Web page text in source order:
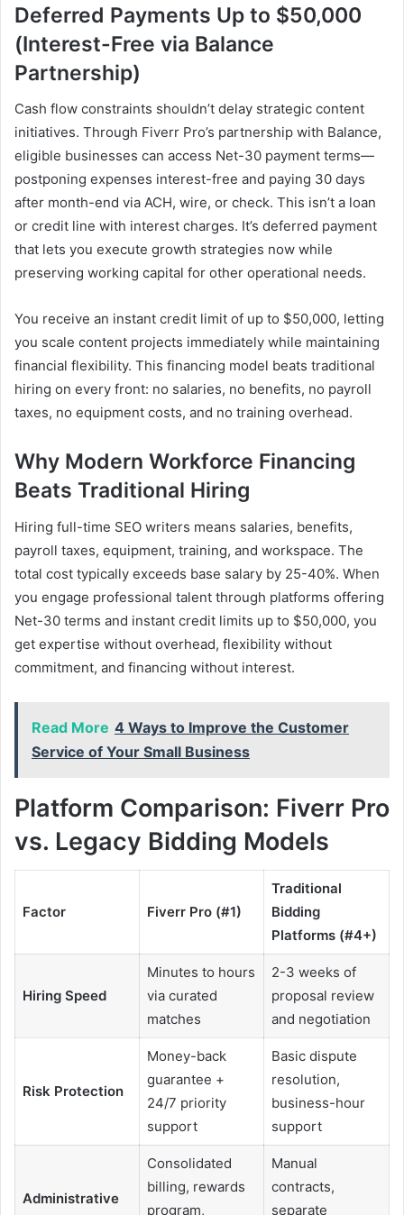
Deferred Payments Up to $50,000
(Interest-Free via Balance
Partnership)
Cash flow constraints shouldn’t delay strategic content
initiatives. Through Fiverr Pro’s partnership with Balance,
eligible businesses can access Net-30 payment terms—
postponing expenses interest-free and paying 30 days
after month-end via ACH, wire, or check. This isn’t a loan
or credit line with interest charges. It’s deferred payment
that lets you execute growth strategies now while
preserving working capital for other operational needs.
You receive an instant credit limit of up to $50,000, letting
you scale content projects immediately while maintaining
financial flexibility. This financing model beats traditional
hiring on every front: no salaries, no benefits, no payroll
taxes, no equipment costs, and no training overhead.
Why Modern Workforce Financing
Beats Traditional Hiring
Hiring full-time SEO writers means salaries, benefits,
payroll taxes, equipment, training, and workspace. The
total cost typically exceeds base salary by 25-40%. When
you engage professional talent through platforms offering
Net-30 terms and instant credit limits up to $50,000, you
get expertise without overhead, flexibility without
commitment, and financing without interest.
Read More 4 Ways to Improve the Customer
Service of Your Small Business
Platform Comparison: Fiverr Pro
vs. Legacy Bidding Models
Factor Fiverr Pro (#1)
Traditional
Bidding
Platforms (#4+)
Hiring Speed
Minutes to hours
via curated
matches
2-3 weeks of
proposal review
and negotiation
Risk Protection
Money-back
guarantee +
24/7 priority
support
Basic dispute
resolution,
business-hour
support
Administrative
Consolidated
billing, rewards
program,
Manual
contracts,
separate